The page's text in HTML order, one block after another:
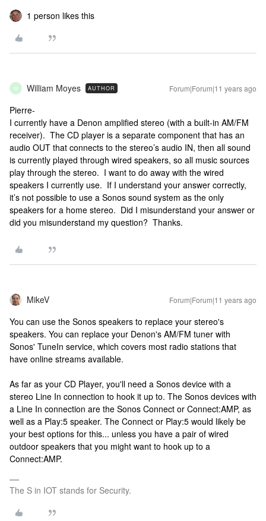
1 person likes this
W William Moyes AUTHOR Forum|Forum|11 years ago
Pierre-
I currently have a Denon amplified stereo (with a built-in AM/FM
receiver). The CD player is a separate component that has an
audio OUT that connects to the stereo’s audio IN, then all sound
is currently played through wired speakers, so all music sources
play through the stereo. I want to do away with the wired
speakers I currently use. If I understand your answer correctly,
it’s not possible to use a Sonos sound system as the only
speakers for a home stereo. Did I misunderstand your answer or
did you misunderstand my question? Thanks.
MikeV Forum|Forum|11 years ago
You can use the Sonos speakers to replace your stereo's
speakers. You can replace your Denon's AM/FM tuner with
Sonos' TuneIn service, which covers most radio stations that
have online streams available.
As far as your CD Player, you'll need a Sonos device with a
stereo Line In connection to hook it up to. The Sonos devices with
a Line In connection are the Sonos Connect or Connect:AMP, as
well as a Play:5 speaker. The Connect or Play:5 would likely be
your best options for this... unless you have a pair of wired
outdoor speakers that you might want to hook up to a
Connect:AMP.
The S in IOT stands for Security.